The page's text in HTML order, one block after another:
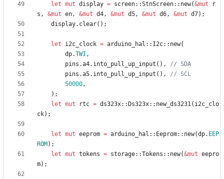
let mut display = screen::StnScreen:: new(&mut
r
s , &mut en, &mut d4, &mut d5, &mut d6, &mut d7) ;
display. clear( ) ;
let i2c_clock = arduino_hal :: I2c:: new(
dp.TWI ,
pins .a4. into_pull_up_input ( ) ,
pins .a5. into_pull_up_input ( ) ,
50000,
) ;
let mut rtc = ds323x:: Ds323x:: new_ds3231( i2c_clo
ck) ;
let mut eeprom = arduino_hal :: Eeprom:: new(dp. EEP
ROM ) ;
let mut tokens = storage::Tokens :: new(&mut eepro
m) ;